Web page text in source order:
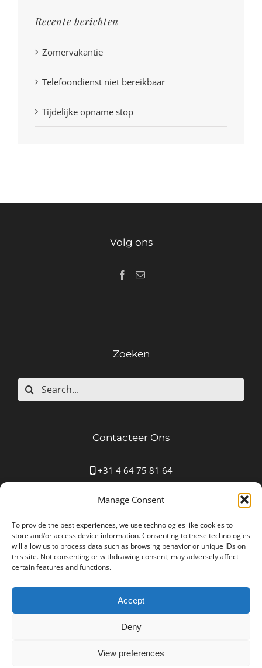
Manage Consent
To provide the best experiences, we use technologies like cookies to
store and/or access device information. Consenting to these technologies
will allow us to process data such as browsing behavior or unique IDs on
this site. Not consenting or withdrawing consent, may adversely affect
certain features and functions.
Accept
Deny
View preferences
Recente berichten
Zomervakantie
Telefoondienst niet bereikbaar
Tijdelijke opname stop
Volg ons
Zoeken
Search
for:
Contacteer Ons
+31 4 64 75 81 64
info@autostoffering-carla.nl
www.autostoffering-carla.nl
Autostoffering Carla © Copyright 2012 -
| Designed by
Disclaimer